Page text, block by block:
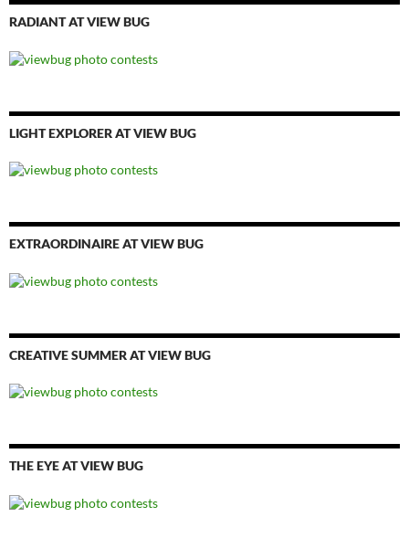
RADIANT AT VIEW BUG
LIGHT EXPLORER AT VIEW BUG
EXTRAORDINAIRE AT VIEW BUG
CREATIVE SUMMER AT VIEW BUG
THE EYE AT VIEW BUG